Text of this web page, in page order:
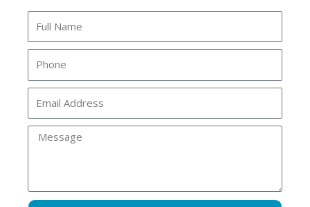
placed, and the tooth remains
sensitive weeks later, it might be
more than just adjustment time.
Prolonged sensitivity after treatment
can indicate an issue with the
affected tooth’s roots or the filling
problems. At Riverside Dental, we can
Full
Name
Phone
Email
Address
Message